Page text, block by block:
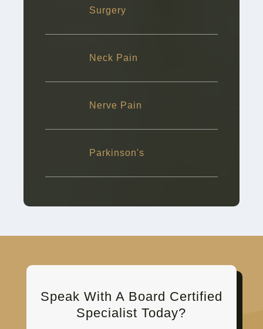
Surgery
Neck Pain
Nerve Pain
Parkinson's
Speak With A Board Certified
Specialist Today?